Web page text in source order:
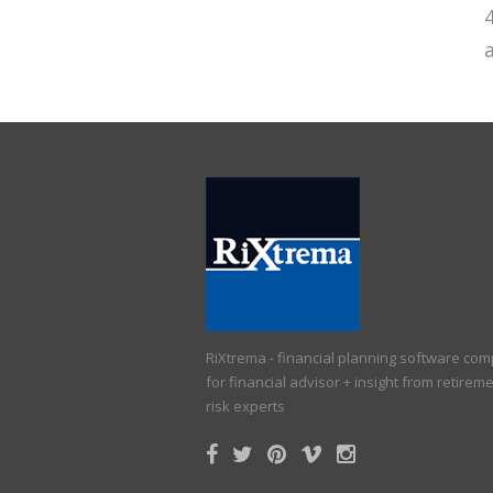
RiXtrema - financial planning software
for financial advisor + insight from
risk experts